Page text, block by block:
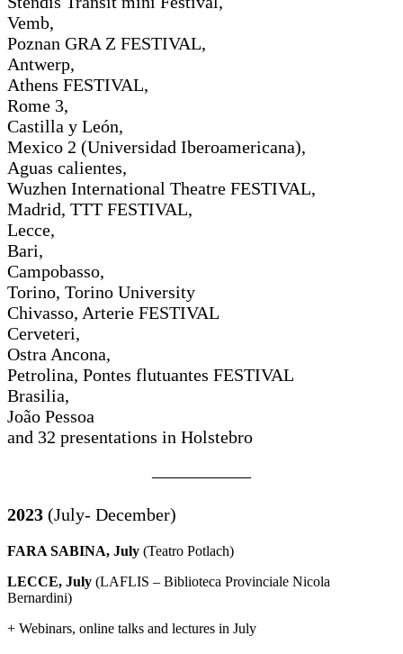
Vemb,
Poznan GRA Z FESTIVAL,
Antwerp,
Athens FESTIVAL,
Rome 3,
Castilla y León,
Mexico 2 (Universidad Iberoamericana),
Aguas calientes,
Wuzhen International Theatre FESTIVAL,
Madrid, TTT FESTIVAL,
Lecce,
Bari,
Campobasso,
Torino, Torino University
Chivasso, Arterie FESTIVAL
Cerveteri,
Ostra Ancona,
Petrolina, Pontes flutuantes FESTIVAL
Brasilia,
João Pessoa
and 32 presentations in Holstebro
—————–
2023 (July- December)
FARA SABINA, July (Teatro Potlach)
LECCE, July (LAFLIS – Biblioteca Provinciale Nicola
Bernardini)
+ Webinars, online talks and lectures in July